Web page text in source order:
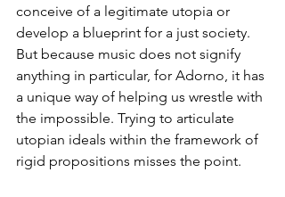
conceive of a legitimate utopia or
develop a blueprint for a just society.
But because music does not signify
anything in particular, for Adorno, it has
a unique way of helping us wrestle with
the impossible. Trying to articulate
utopian ideals within the framework of
rigid propositions misses the point.